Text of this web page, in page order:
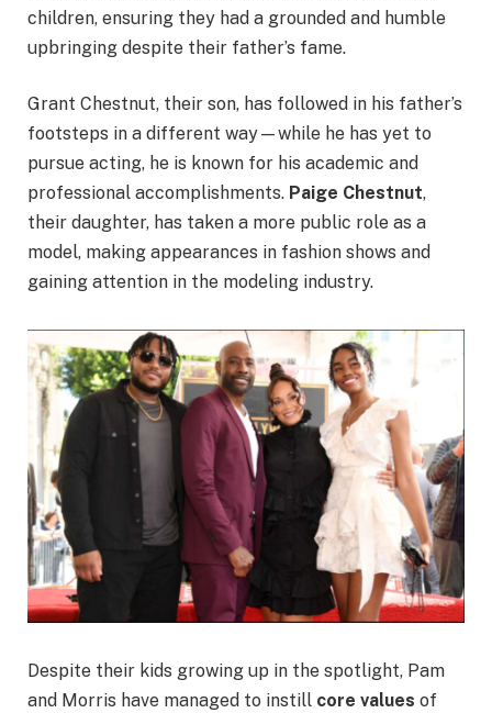
children, ensuring they had a grounded and humble
upbringing despite their father’s fame.
Grant Chestnut, their son, has followed in his father’s
footsteps in a different way—while he has yet to
pursue acting, he is known for his academic and
professional accomplishments. Paige Chestnut,
their daughter, has taken a more public role as a
model, making appearances in fashion shows and
gaining attention in the modeling industry.
Despite their kids growing up in the spotlight, Pam
and Morris have managed to instill core values of